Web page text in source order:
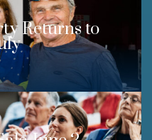
Returns to